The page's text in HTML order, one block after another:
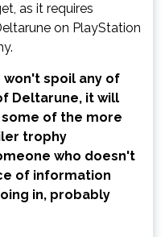
as it requires
on PlayStation
won't spoil any of
Deltarune, it will
of the more
trophy
who doesn't
of information
in, probably